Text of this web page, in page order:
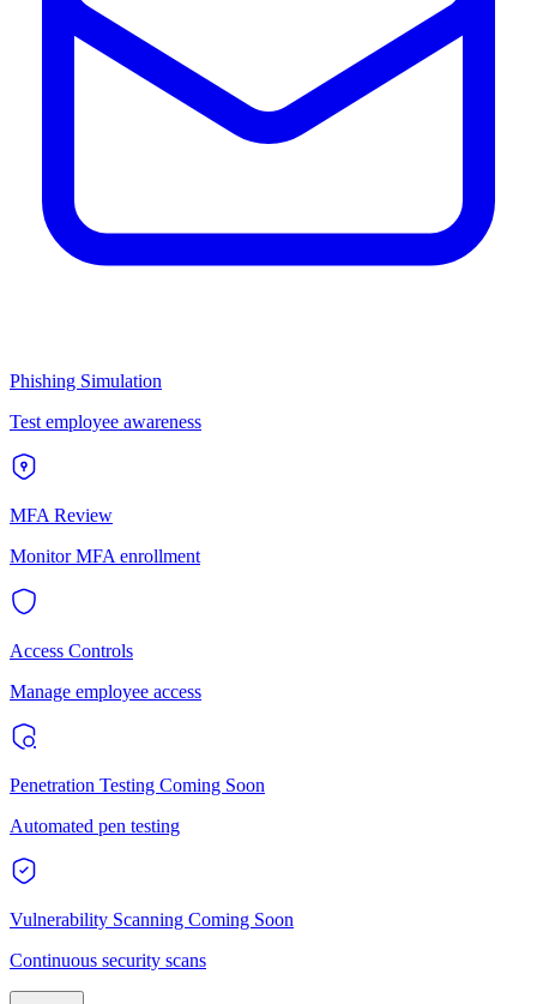
Phishing Simulation
Test employee awareness
MFA Review
Monitor MFA enrollment
Access Controls
Manage employee access
Penetration Testing Coming Soon
Automated pen testing
Vulnerability Scanning Coming Soon
Continuous security scans